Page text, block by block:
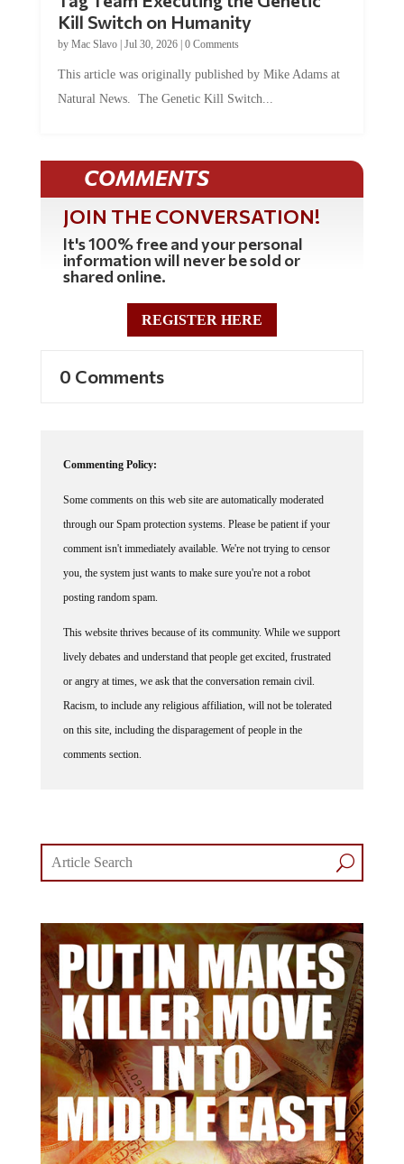
Kill Switch on Humanity
byMac Slavo |Jul 30, 2026 | 0 Comments
Natural News. The Genetic Kill Switch...
COMMENTS
JOIN THE CONVERSATION!
It's 100% free and your personal
information will never be sold or
shared online.
REGISTER HERE
through our Spam protection systems. Please be patient if your
comment isn't immediately available. We're not trying to censor
you, the system just wants to make sure you're not a robot
posting random spam.
lively debates and understand that people get excited, frustrated
or angry at times, we ask that the conversation remain civil.
Racism, to include any religious affiliation, will not be tolerated
on this site, including the disparagement of people in the